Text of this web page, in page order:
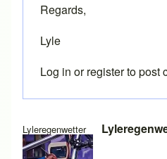
Lyleregenwetter
In reply toCSV to XMLby
Regards,
Lyle
Log in orregisterto post